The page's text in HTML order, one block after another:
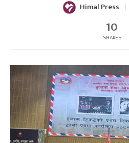
Himal Press
10
SHARES